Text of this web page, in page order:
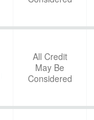
All Credit
May Be
Considered